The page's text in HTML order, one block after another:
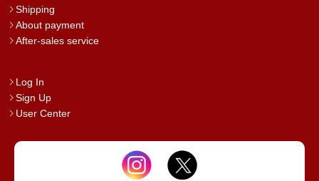
Shipping
About payment
After-sales service
Log In
Sign Up
User Center